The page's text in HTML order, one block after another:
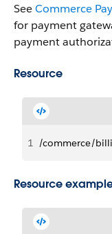
SeeCommerce
for payment
payment
Resource
1 /commerce/
Resource